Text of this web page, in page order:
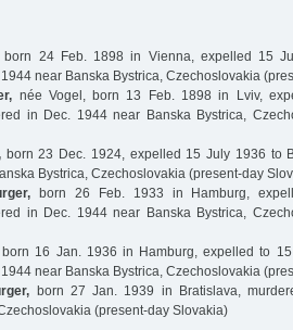
born 24 Feb. 1898 in Vienna, expelled 15
near Banska Bystrica, Czechoslovakia
née Vogel, born 13 Feb. 1898 in Lviv,
in Dec. 1944 near Banska Bystrica,
born 23 Dec. 1924, expelled 15 July 1936 to
Bystrica, Czechoslovakia (present-day
born 26 Feb. 1933 in Hamburg,
in Dec. 1944 near Banska Bystrica,
born 16 Jan. 1936 in Hamburg, expelled to
near Banska Bystrica, Czechoslovakia
born 27 Jan. 1939 in Bratislava,
(present-day Slovakia)